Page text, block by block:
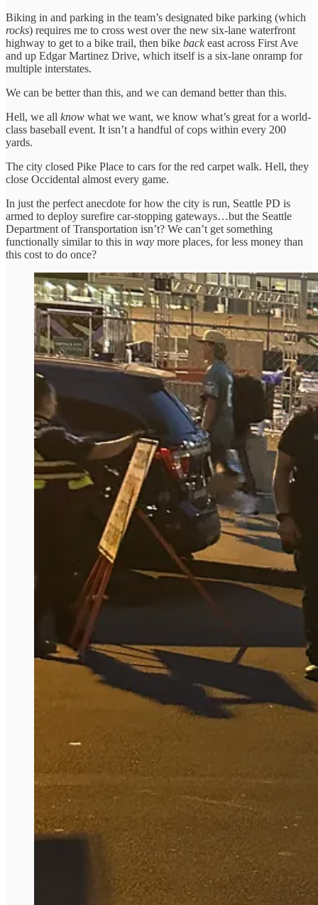
Biking in and parking in the team’s designated bike parking (which
rocks) requires me to cross west over the new six-lane waterfront
highway to get to a bike trail, then bike backeast across First Ave
and up Edgar Martinez Drive, which itself is a six-lane onramp for
multiple interstates.
We can be better than this, and we can demand better than this.
Hell, we all know what we want, we know what’s great for a world-
class baseball event. It isn’t a handful of cops within every 200
yards.
The city closed Pike Place to cars for the red carpet walk. Hell, they
close Occidental almost every game.
In just the perfect anecdote for how the city is run, Seattle PD is
armed to deploy surefire car-stopping gateways…but the Seattle
Department of Transportation isn’t? We can’t get something
functionally similar to this in way more places, for less money than
this cost to do once?